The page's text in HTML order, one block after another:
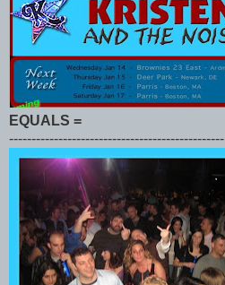
EQUALS =
------------------------------------------------